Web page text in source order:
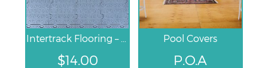
$14.00
Pool Covers
P.O.A